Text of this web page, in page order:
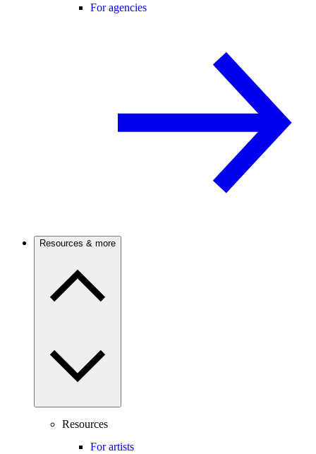
For agencies
Resources & more
Resources
For artists